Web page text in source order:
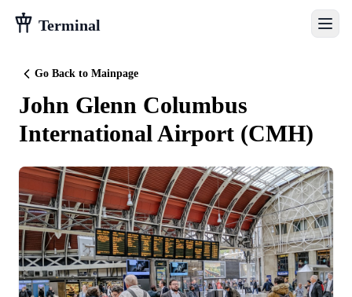
Terminal
Go Back to Mainpage
John Glenn Columbus
International Airport (CMH)